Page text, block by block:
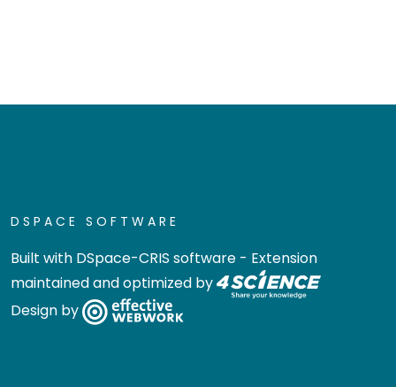
DSPACE SOFTWARE
Built with DSpace-CRIS software - Extension
maintained and optimized by
Design by